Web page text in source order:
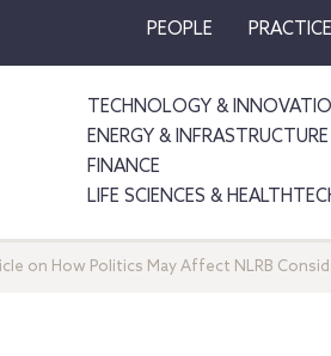
PEOPLE
TECHNOLOGY &
ENERGY & INFRASTRUCTURE
FINANCE
LIFE SCIENCES &
on How Politics May Affect NLRB